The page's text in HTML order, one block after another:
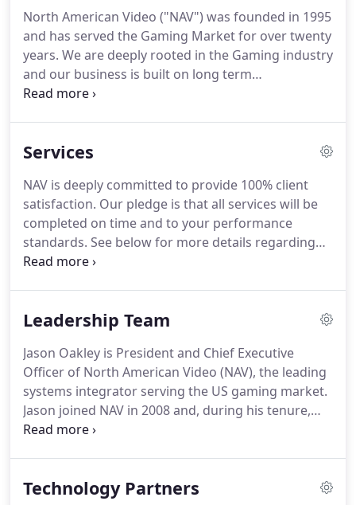
North American Video ("NAV") was founded in 1995
and has served the Gaming Market for over twenty
years. We are deeply rooted in the Gaming industry
and our business is built on long term
relationships with our customers, employees and
other systems integrator.
Services
NAV is deeply committed to provide 100% client
satisfaction. Our pledge is that all services will be
completed on time and to your performance
standards. See below for more details regarding
the gaming services and technologies NAV offers.
Leadership Team
Jason Oakley is President and Chief Executive
Officer of North American Video (NAV), the leading
systems integrator serving the US gaming market.
Jason joined NAV in 2008 and, during his tenure,
the NAV team has continued to earn long term
Technology Partners